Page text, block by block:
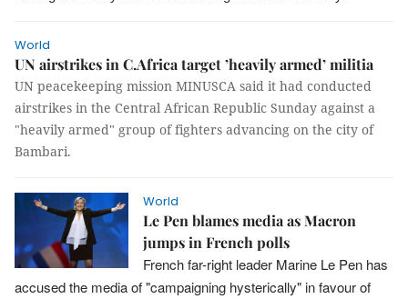
World
UN airstrikes in C.Africa target ’heavily armed’ militia
UN peacekeeping mission MINUSCA said it had conducted
airstrikes in the Central African Republic Sunday against a
"heavily armed" group of fighters advancing on the city of
Bambari.
World
Le Pen blames media as Macron
jumps in French polls
French far-right leader Marine Le Pen has
accused the media of "campaigning hysterically" in favour of